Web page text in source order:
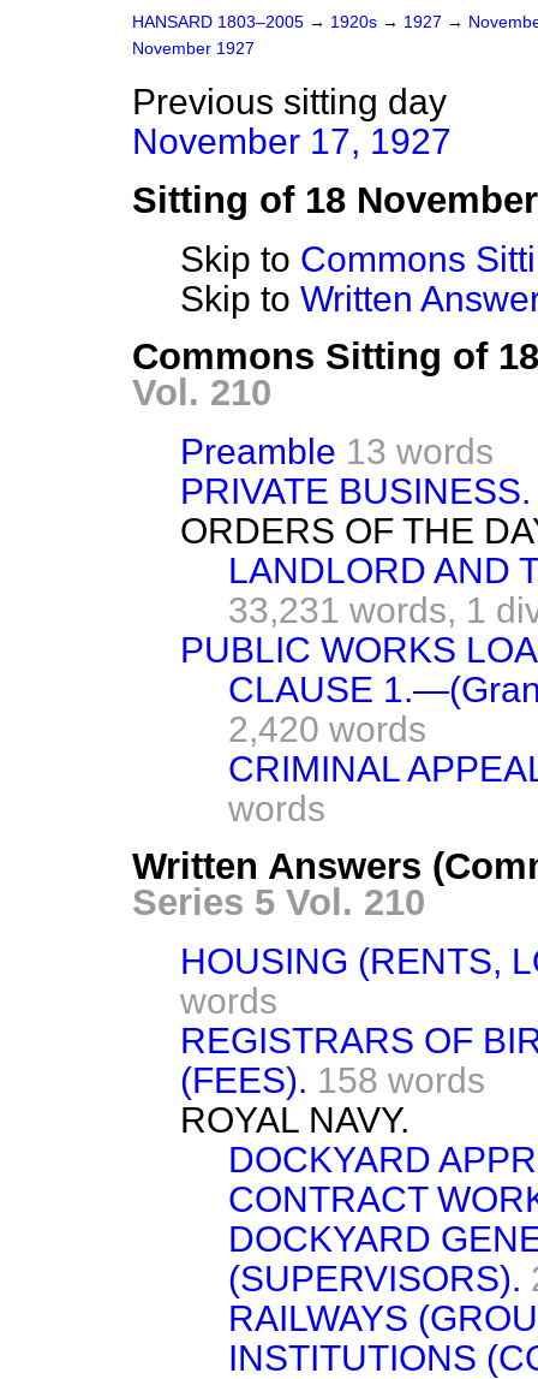
HANSARD 1803–2005 → 1920s → 1927 →
November 1927
Previous sitting day
November 17, 1927
Sitting of 18
Skip to Commons
Skip to Written
Commons Sitting of
Vol. 210
Preamble 13 words
PRIVATE BUSINESS.
ORDERS OF THE
LANDLORD AND
33,231 words, 1
PUBLIC WORKS
CLAUSE
2,420 words
CRIMINAL
words
Written Answers
Series 5 Vol. 210
HOUSING (RENTS,
words
REGISTRARS OF
(FEES). 158 words
ROYAL NAVY.
DOCKYARD
CONTRACT
DOCKYARD
(SUPERVISORS).
RAILWAYS
INSTITUTIONS